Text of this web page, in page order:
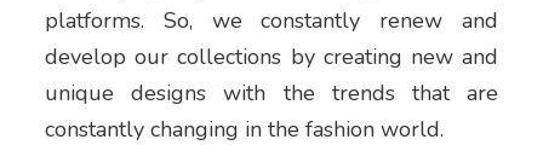
platforms. So, we constantly renew and
develop our collections by creating new and
unique designs with the trends that are
constantly changing in the fashion world.